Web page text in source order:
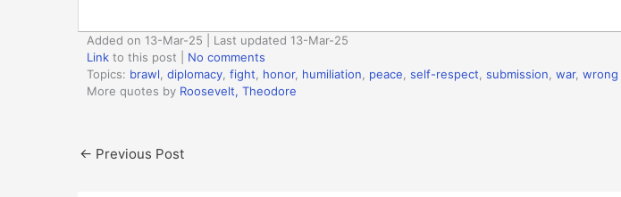
Added on 13-Mar-25 | Last updated 13-Mar-25
Link to this post
No comments
Topics: brawl diplomacy fight honor, humiliation peace self-respect submission war, wrong
More quotes by Roosevelt, Theodore
← Previous Post